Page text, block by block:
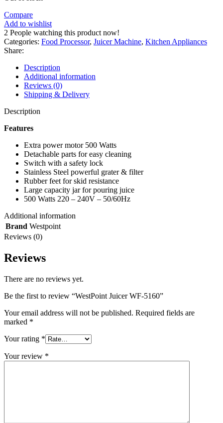
Compare
Add to wishlist
2 People watching this product now!
Categories: Food Processor, Juicer Machine, Kitchen Appliances
Share:
Description
Additional information
Reviews (0)
Shipping & Delivery
Description
Features
Extra power motor 500 Watts
Detachable parts for easy cleaning
Switch with a safety lock
Stainless Steel powerful grater & filter
Rubber feet for skid resistance
Large capacity jar for pouring juice
500 Watts 220 – 240V – 50/60Hz
Additional information
Brand Westpoint
Reviews (0)
Reviews
There are no reviews yet.
Be the first to review “WestPoint Juicer WF-5160”
Your email address will not be published. Required fields are
marked *
Your rating *
Your review *